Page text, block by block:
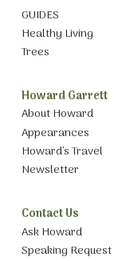
GUIDES
Healthy Living
Trees
Howard Garrett
About Howard
Appearances
Howard’s Travel
Newsletter
Contact Us
Ask Howard
Speaking Request